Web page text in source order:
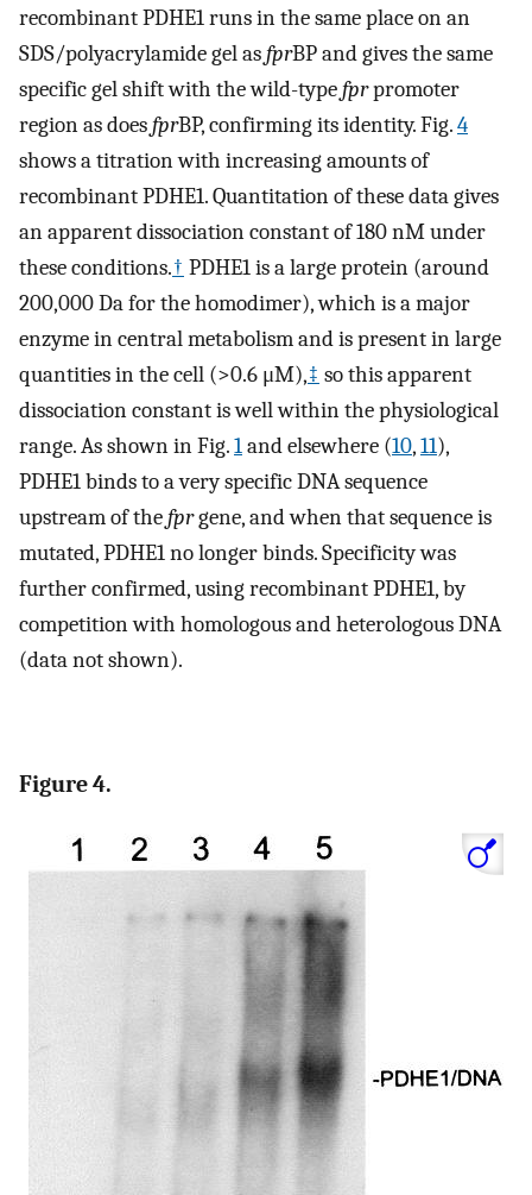
recombinant PDHE1 runs in the same place on an
SDS/polyacrylamide gel asfprBP and gives the same
specific gel shift with the wild-typefprpromoter
region as doesfprBP, confirming its identity. Fig.4
shows a titration with increasing amounts of
recombinant PDHE1. Quantitation of these data gives
an apparent dissociation constant of 180 nM under
these conditions.† PDHE1 is a large protein (around
200,000 Da for the homodimer), which is a major
enzyme in central metabolism and is present in large
quantities in the cell (>0.6 μM),‡ so this apparent
dissociation constant is well within the physiological
range. As shown in Fig.1and elsewhere (10,11),
PDHE1 binds to a very specific DNA sequence
upstream of thefprgene, and when that sequence is
mutated, PDHE1 no longer binds. Specificity was
further confirmed, using recombinant PDHE1, by
competition with homologous and heterologous DNA
(data not shown).
Figure 4.